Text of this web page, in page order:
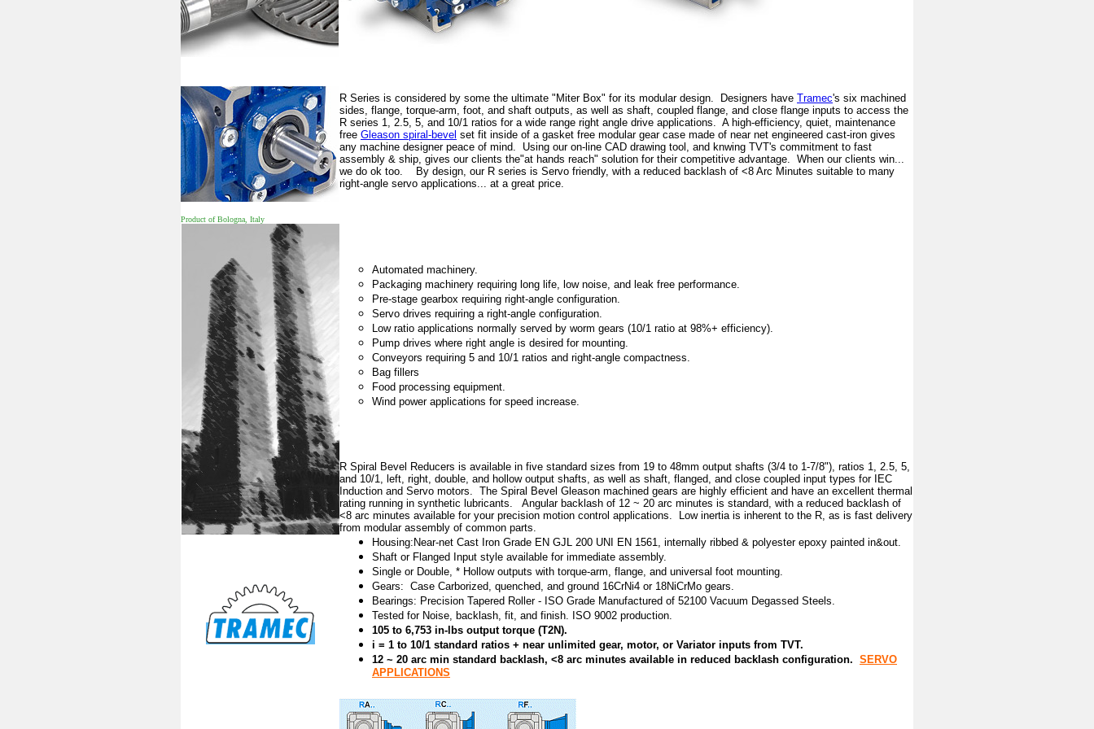
Product of Bologna, Italy
R Series is considered by some the ultimate "Miter Box" for its modular design. Designers have Tramec's six machined
sides, flange, torque-arm, foot, and shaft outputs, as well as shaft, coupled flange, and close flange inputs to access the
R series 1, 2.5, 5, and 10/1 ratios for a wide range right angle drive applications. A high-efficiency, quiet, maintenance
free Gleason spiral-bevel set fit inside of a gasket free modular gear case made of near net engineered cast-iron gives
any machine designer peace of mind. Using our on-line CAD drawing tool, and knwing TVT's commitment to fast
assembly & ship, gives our clients the"at hands reach" solution for their competitive advantage. When our clients win...
we do ok too. By design, our R series is Servo friendly, with a reduced backlash of <8 Arc Minutes suitable to many
right-angle servo applications... at a great price.
Automated machinery.
Packaging machinery requiring long life, low noise, and leak free performance.
Pre-stage gearbox requiring right-angle configuration.
Servo drives requiring a right-angle configuration.
Low ratio applications normally served by worm gears (10/1 ratio at 98%+ efficiency).
Pump drives where right angle is desired for mounting.
Conveyors requiring 5 and 10/1 ratios and right-angle compactness.
Bag fillers
Food processing equipment.
Wind power applications for speed increase.
R Spiral Bevel Reducers is available in five standard sizes from 19 to 48mm output shafts (3/4 to 1-7/8"), ratios 1, 2.5, 5,
and 10/1, left, right, double, and hollow output shafts, as well as shaft, flanged, and close coupled input types for IEC
Induction and Servo motors. The Spiral Bevel Gleason machined gears are highly efficient and have an excellent thermal
rating running in synthetic lubricants. Angular backlash of 12 ~ 20 arc minutes is standard, with a reduced backlash of
<8 arc minutes available for your precision motion control applications. Low inertia is inherent to the R, as is fast delivery
from modular assembly of common parts.
Housing:Near-net Cast Iron Grade EN GJL 200 UNI EN 1561, internally ribbed & polyester epoxy painted in&out.
Shaft or Flanged Input style available for immediate assembly.
Single or Double, * Hollow outputs with torque-arm, flange, and universal foot mounting.
Gears: Case Carborized, quenched, and ground 16CrNi4 or 18NiCrMo gears.
Bearings: Precision Tapered Roller - ISO Grade Manufactured of 52100 Vacuum Degassed Steels.
Tested for Noise, backlash, fit, and finish. ISO 9002 production.
105 to 6,753 in-lbs output torque (T2N).
i = 1 to 10/1 standard ratios + near unlimited gear, motor, or Variator inputs from TVT.
12 ~ 20 arc min standard backlash, <8 arc minutes available in reduced backlash configuration. SERVO
APPLICATIONS